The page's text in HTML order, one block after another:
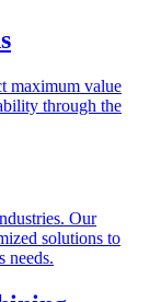
maximum value
through the
Our
solutions to
needs.